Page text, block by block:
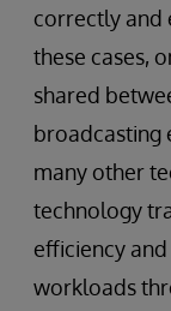
correctly and
these cases,
shared
broadcasting
many other
technology
efficiency
workloads